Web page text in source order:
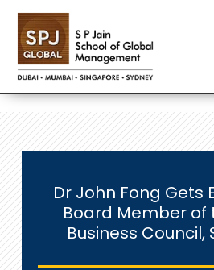
Dr John Fong Gets
Board Member of
Business Council,